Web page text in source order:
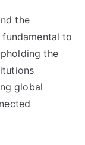
the
to
the
global